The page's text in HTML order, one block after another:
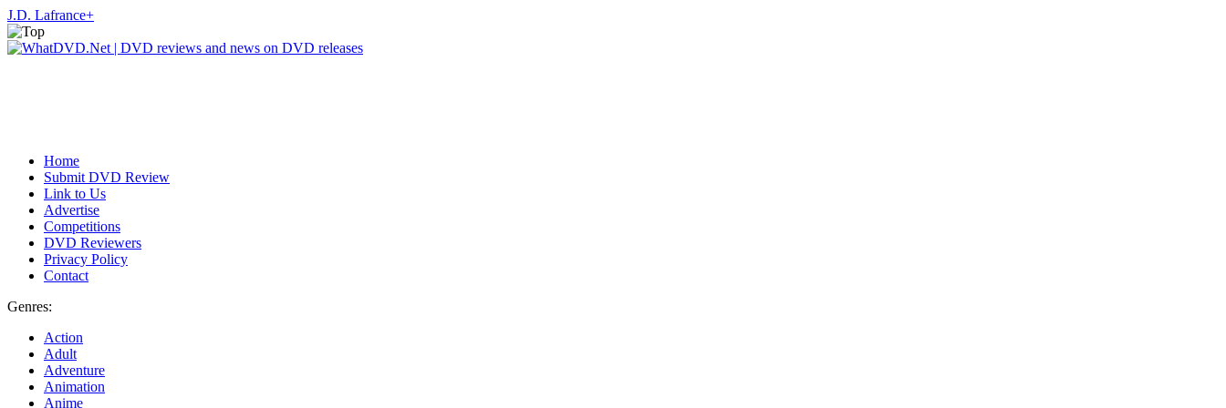
J.D. Lafrance+
Home
Submit DVD Review
Link to Us
Advertise
Competitions
DVD Reviewers
Privacy Policy
Contact
Genres:
Action
Adult
Adventure
Animation
Anime